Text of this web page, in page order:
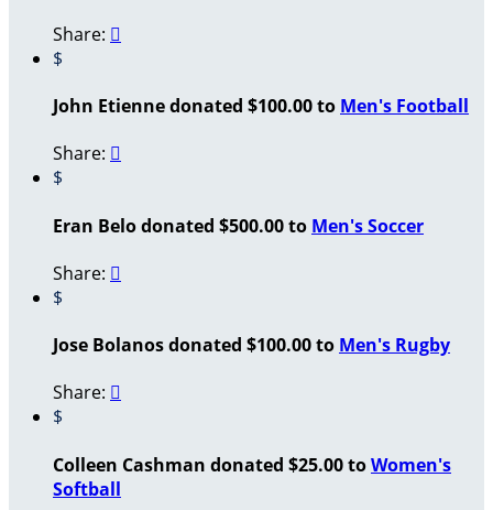
Share: 
$
John Etienne donated $100.00 to Men's Football
Share: 
$
Eran Belo donated $500.00 to Men's Soccer
Share: 
$
Jose Bolanos donated $100.00 to Men's Rugby
Share: 
$
Colleen Cashman donated $25.00 toWomen's
Softball